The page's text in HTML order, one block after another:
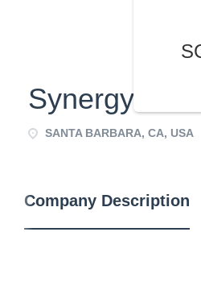
Synergy
SANTA BARBARA, CA, USA
Company Description